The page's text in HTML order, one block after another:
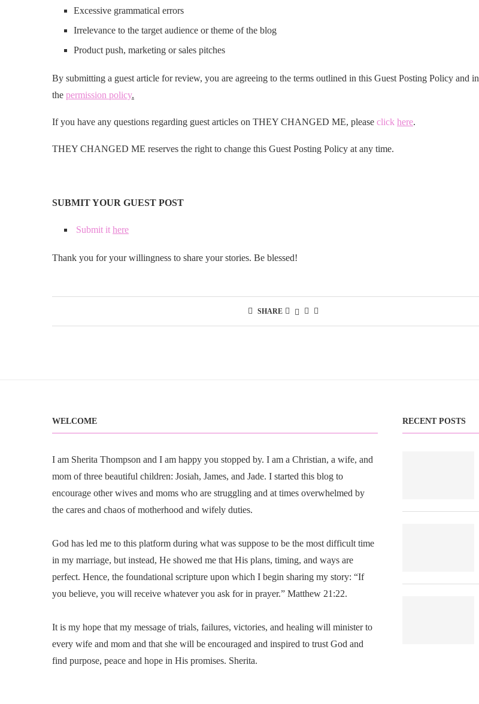
Excessive grammatical errors
Irrelevance to the target audience or theme of the blog
Product push, marketing or sales pitches
By submitting a guest article for review, you are agreeing to the terms outlined in this Guest Posting Policy and in
the permission policy.
If you have any questions regarding guest articles on THEY CHANGED ME, please click here.
THEY CHANGED ME reserves the right to change this Guest Posting Policy at any time.
SUBMIT YOUR GUEST POST
Submit it here
Thank you for your willingness to share your stories. Be blessed!
SHARE
WELCOME
I am Sherita Thompson and I am happy you stopped by. I am a Christian, a wife, and
mom of three beautiful children: Josiah, James, and Jade. I started this blog to
encourage other wives and moms who are struggling and at times overwhelmed by
the cares and chaos of motherhood and wifely duties.
God has led me to this platform during what was suppose to be the most difficult time
in my marriage, but instead, He showed me that His plans, timing, and ways are
perfect. Hence, the foundational scripture upon which I begin sharing my story: “If
you believe, you will receive whatever you ask for in prayer.” Matthew 21:22.
It is my hope that my message of trials, failures, victories, and healing will minister to
every wife and mom and that she will be encouraged and inspired to trust God and
find purpose, peace and hope in His promises. Sherita.
RECENT POSTS